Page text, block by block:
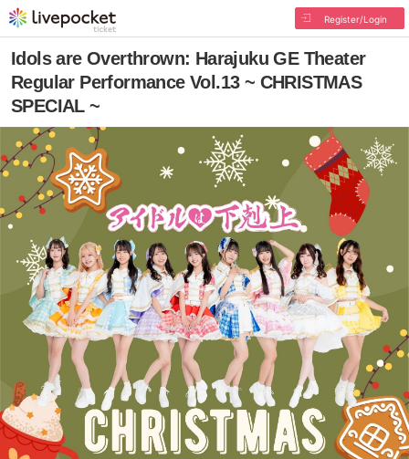
Register/Login
Idols are Overthrown: Harajuku GE Theater
Regular Performance Vol.13 ~ CHRISTMAS
SPECIAL ~